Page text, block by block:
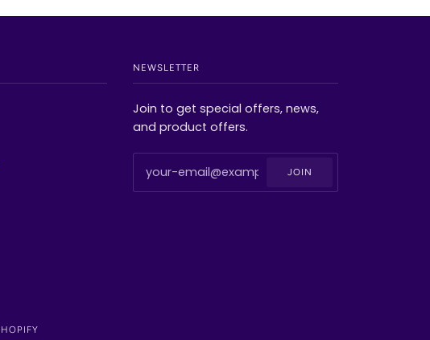
NEWSLETTER
Join to get special offers, news,
and product offers.
JOIN